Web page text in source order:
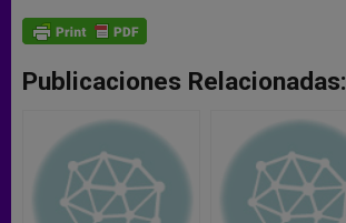
Publicaciones Relacionadas: